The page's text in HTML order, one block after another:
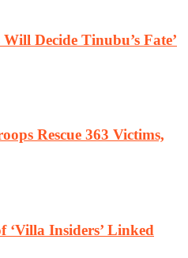
Decide Tinubu’s Fate’
Rescue 363 Victims,
‘Villa Insiders’ Linked